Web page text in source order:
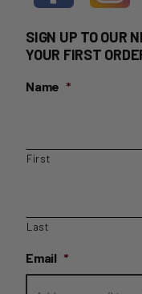
SIGN UP TO OUR
YOUR FIRST
Name *
First
Last
Email *